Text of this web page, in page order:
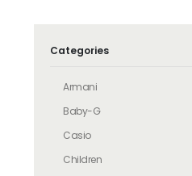
Categories
Armani
Baby-G
Casio
Children